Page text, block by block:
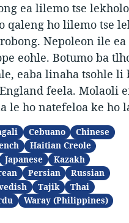
ea lilemo tse
qaleng ho lilemo tse
Nepoleon ile
eohle. Botumo ba
eaba linaha tsohle
feela. Molaoli
le ho natefeloa ke ho
Cebuano
Chinese
Haitian Creole
Japanese
Kazakh
Persian
Russian
Tajik
Thai
Waray (Philippines)